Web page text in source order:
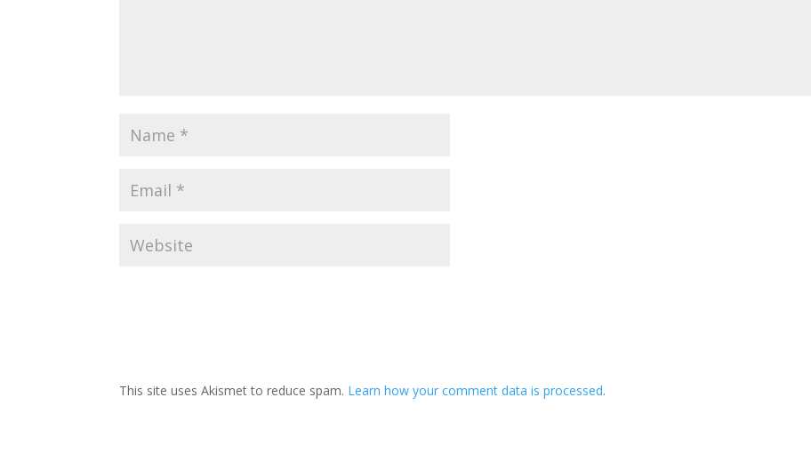
This site uses Akismet to reduce spam. Learn how your comment data is processed.